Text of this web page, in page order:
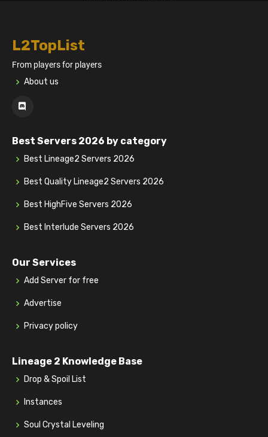
L2TopList
From players for players
About us
Best Servers 2026 by category
Best Lineage2 Servers 2026
Best Quality Lineage2 Servers 2026
Best HighFive Servers 2026
Best Interlude Servers 2026
Our Services
Add Server for free
Advertise
Privacy policy
Lineage 2 Knowledge Base
Drop & Spoil List
Instances
Soul Crystal Leveling